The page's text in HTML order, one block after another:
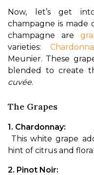
Now, let’s get
champagne is made
champagne are
varieties:
Meunier. These
cuvée.
The Grapes
1. Chardonnay:
hint of citrus and
2. Pinot Noir: